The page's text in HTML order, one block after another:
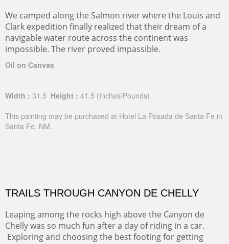
We camped along the Salmon river where the Louis and
Clark expedition finally realized that their dream of a
navigable water route across the continent was
impossible. The river proved impassible.
Oil on Canvas
Width : 31.5 Height : 41.5 (Inches/Pounds)
This painting may be purchased at Hotel La Posada de Santa Fe in
Santa Fe, NM.
TRAILS THROUGH CANYON DE CHELLY
Leaping among the rocks high above the Canyon de
Chelly was so much fun after a day of riding in a car.
Exploring and choosing the best footing for getting